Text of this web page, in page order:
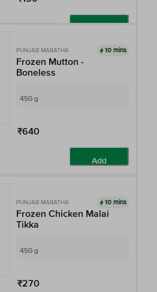
PUNJAB MARATHA 10 mins
Frozen Mutton -
Boneless
450 g
₹640
Add
PUNJAB MARATHA 10 mins
Frozen Chicken Malai
Tikka
450 g
₹270